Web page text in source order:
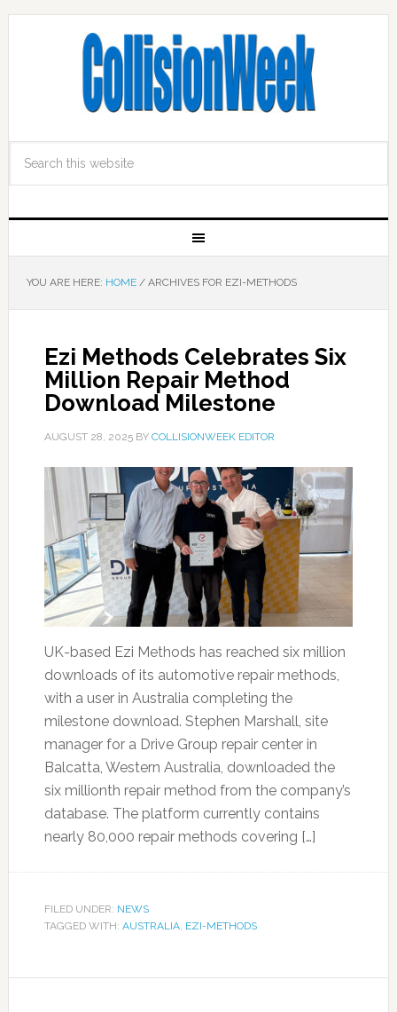
YOU ARE HERE: HOME /ARCHIVES FOR EZI-METHODS
Ezi Methods Celebrates Six
Million Repair Method
Download Milestone
AUGUST 28, 2025BY COLLISIONWEEK EDITOR
UK-based Ezi Methods has reached six million
downloads of its automotive repair methods,
with a user in Australia completing the
milestone download. Stephen Marshall, site
manager for a Drive Group repair center in
Balcatta, Western Australia, downloaded the
six millionth repair method from the company’s
database. The platform currently contains
nearly 80,000 repair methods covering […]
FILED UNDER: NEWS
TAGGED WITH: AUSTRALIA, EZI-METHODS